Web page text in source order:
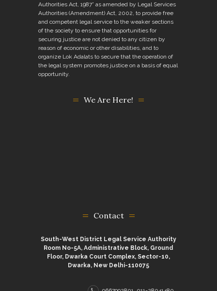
Authorities Act, 1987” as amended by Legal Services
Authorities (Amendment) Act, 2002, to provide free
and competent legal service to the weaker sections
of the society to ensure that opportunities for
securing justice are not denied to any citizen by
reason of economic or other disabilities, and to
organize Lok Adalats to secure that the operation of
the legal system promotes justice on a basis of equal
opportunity.
We Are Here!
Contact
South-West District Legal Service Authority
Room No-5A, Administrative Block, Ground
Floor, Dwarka Court Complex, Sector-10,
Dwarka, New Delhi-110075